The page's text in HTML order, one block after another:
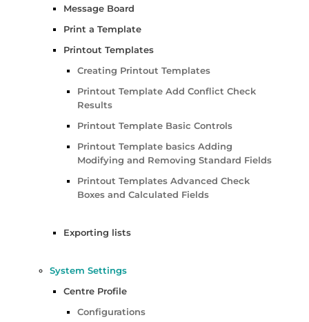
Message Board
Print a Template
Printout Templates
Creating Printout Templates
Printout Template Add Conflict Check
Results
Printout Template Basic Controls
Printout Template basics Adding
Modifying and Removing Standard Fields
Printout Templates Advanced Check
Boxes and Calculated Fields
Exporting lists
System Settings
Centre Profile
Configurations